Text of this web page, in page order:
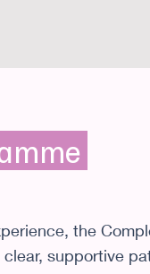
the
supportive